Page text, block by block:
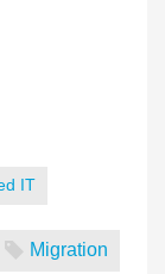
IT
Migration